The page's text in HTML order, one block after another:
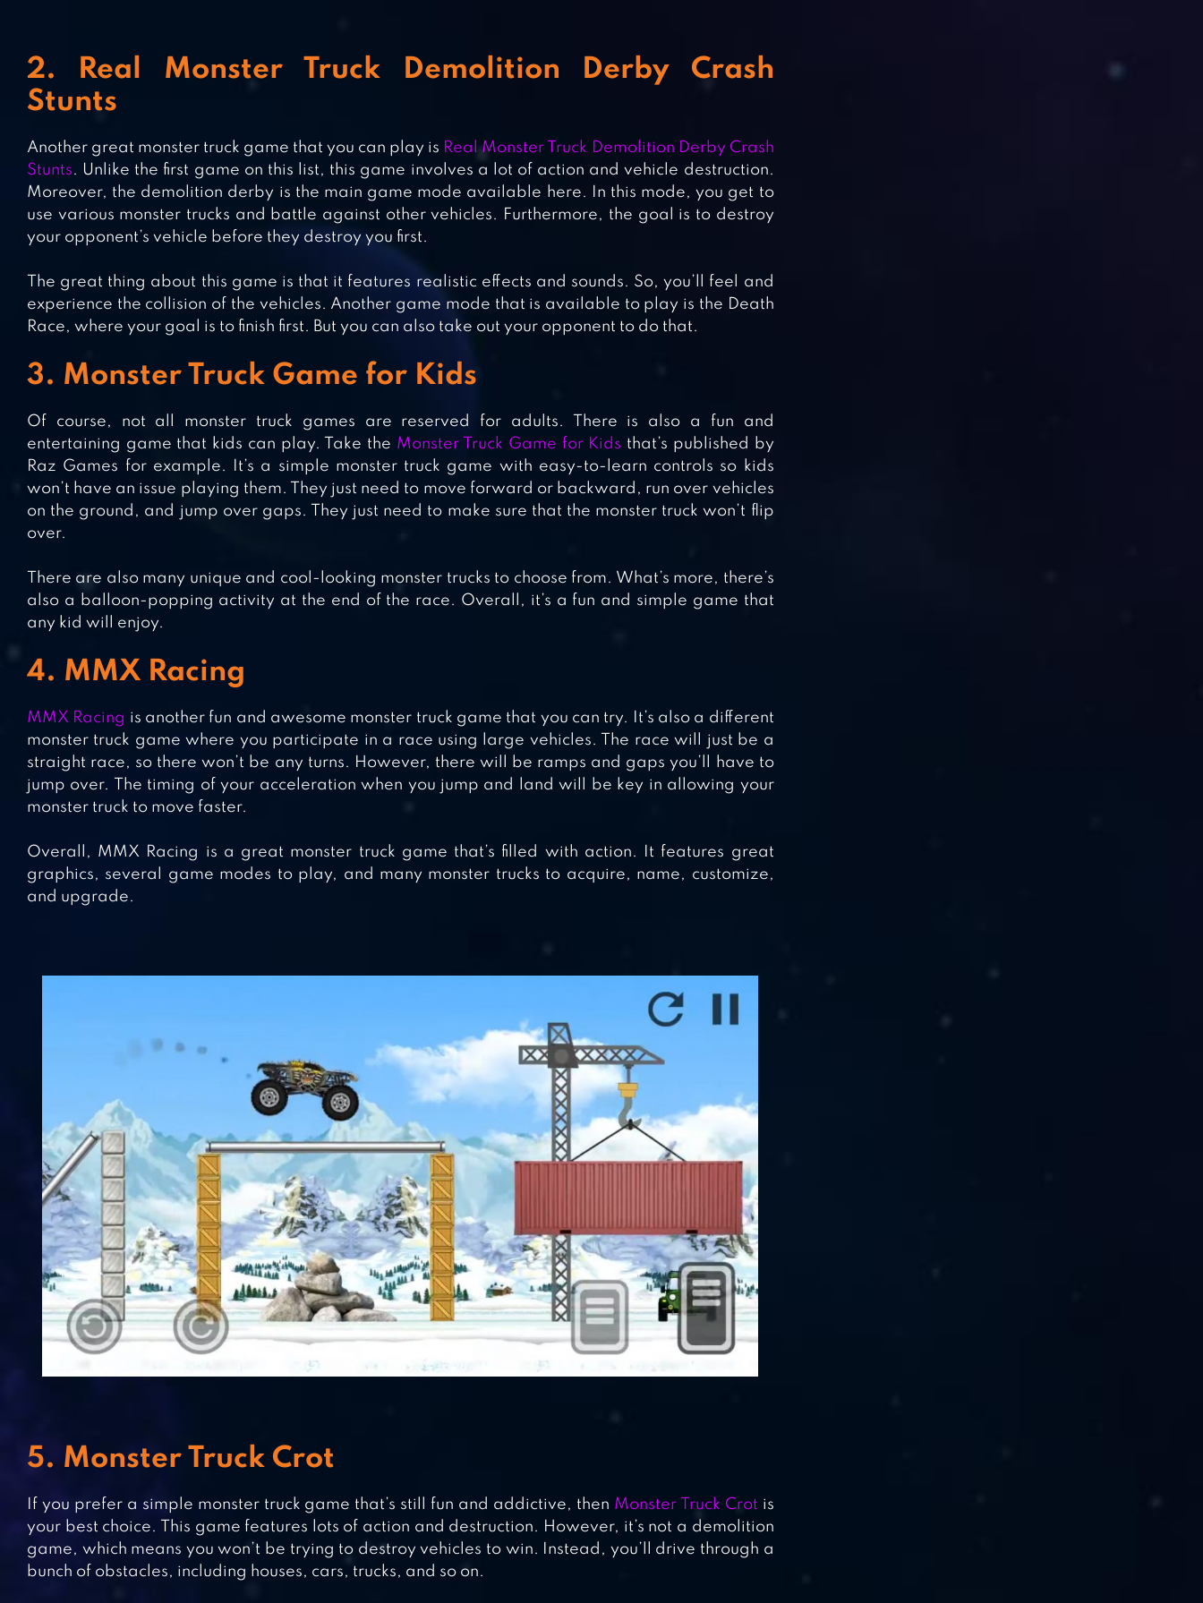
2. Real Monster Truck Demolition Derby Crash
Stunts
Another great monster truck game that you can play is Real Monster Truck Demolition Derby Crash
Stunts. Unlike the first game on this list, this game involves a lot of action and vehicle destruction.
Moreover, the demolition derby is the main game mode available here. In this mode, you get to
use various monster trucks and battle against other vehicles. Furthermore, the goal is to destroy
your opponent’s vehicle before they destroy you first.
The great thing about this game is that it features realistic effects and sounds. So, you’ll feel and
experience the collision of the vehicles. Another game mode that is available to play is the Death
Race, where your goal is to finish first. But you can also take out your opponent to do that.
3. Monster Truck Game for Kids
Of course, not all monster truck games are reserved for adults. There is also a fun and
entertaining game that kids can play. Take the Monster Truck Game for Kids that’s published by
Raz Games for example. It’s a simple monster truck game with easy-to-learn controls so kids
won’t have an issue playing them. They just need to move forward or backward, run over vehicles
on the ground, and jump over gaps. They just need to make sure that the monster truck won’t flip
over.
There are also many unique and cool-looking monster trucks to choose from. What’s more, there’s
also a balloon-popping activity at the end of the race. Overall, it’s a fun and simple game that
any kid will enjoy.
4. MMX Racing
MMX Racing is another fun and awesome monster truck game that you can try. It’s also a different
monster truck game where you participate in a race using large vehicles. The race will just be a
straight race, so there won’t be any turns. However, there will be ramps and gaps you’ll have to
jump over. The timing of your acceleration when you jump and land will be key in allowing your
monster truck to move faster.
Overall, MMX Racing is a great monster truck game that’s filled with action. It features great
graphics, several game modes to play, and many monster trucks to acquire, name, customize,
and upgrade.
5. Monster Truck Crot
If you prefer a simple monster truck game that’s still fun and addictive, then Monster Truck Crot is
your best choice. This game features lots of action and destruction. However, it’s not a demolition
game, which means you won’t be trying to destroy vehicles to win. Instead, you’ll drive through a
bunch of obstacles, including houses, cars, trucks, and so on.